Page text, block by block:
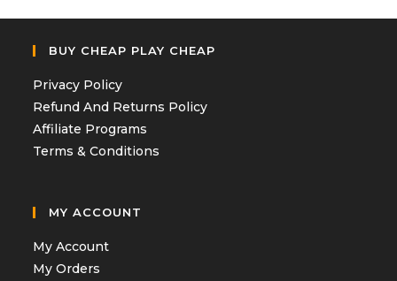
BUY CHEAP PLAY CHEAP
Privacy Policy
Refund And Returns Policy
Affiliate Programs
Terms & Conditions
MY ACCOUNT
My Account
My Orders